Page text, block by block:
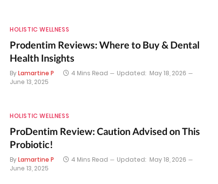
HOLISTIC WELLNESS
Prodentim Reviews: Where to Buy & Dental
Health Insights
ByLamartine P 4 Mins Read Updated: May 18, 2026
June 13, 2025
HOLISTIC WELLNESS
ProDentim Review: Caution Advised on This
Probiotic!
ByLamartine P 4 Mins Read Updated: May 18, 2026
June 13, 2025